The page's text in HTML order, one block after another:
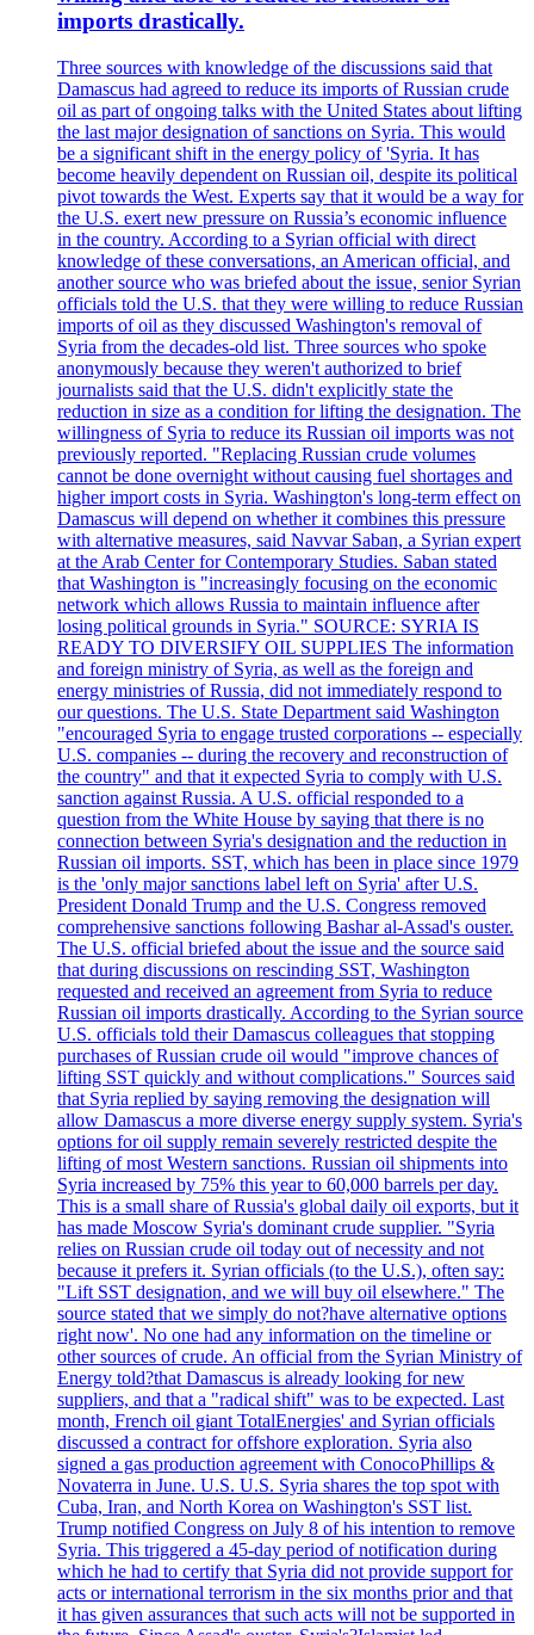
imports drastically.
Three sources with knowledge of the discussions said that
Damascus had agreed to reduce its imports of Russian crude
oil as part of ongoing talks with the United States about lifting
the last major designation of sanctions on Syria. This would
be a significant shift in the energy policy of 'Syria. It has
become heavily dependent on Russian oil, despite its political
pivot towards the West. Experts say that it would be a way for
the U.S. exert new pressure on Russia’s economic influence
in the country. According to a Syrian official with direct
knowledge of these conversations, an American official, and
another source who was briefed about the issue, senior Syrian
officials told the U.S. that they were willing to reduce Russian
imports of oil as they discussed Washington's removal of
Syria from the decades-old list. Three sources who spoke
anonymously because they weren't authorized to brief
journalists said that the U.S. didn't explicitly state the
reduction in size as a condition for lifting the designation. The
willingness of Syria to reduce its Russian oil imports was not
previously reported. "Replacing Russian crude volumes
cannot be done overnight without causing fuel shortages and
higher import costs in Syria. Washington's long-term effect on
Damascus will depend on whether it combines this pressure
with alternative measures, said Navvar Saban, a Syrian expert
at the Arab Center for Contemporary Studies. Saban stated
that Washington is "increasingly focusing on the economic
network which allows Russia to maintain influence after
losing political grounds in Syria." SOURCE: SYRIA IS
READY TO DIVERSIFY OIL SUPPLIES The information
and foreign ministry of Syria, as well as the foreign and
energy ministries of Russia, did not immediately respond to
our questions. The U.S. State Department said Washington
"encouraged Syria to engage trusted corporations -- especially
U.S. companies -- during the recovery and reconstruction of
the country" and that it expected Syria to comply with U.S.
sanction against Russia. A U.S. official responded to a
question from the White House by saying that there is no
connection between Syria's designation and the reduction in
Russian oil imports. SST, which has been in place since 1979
is the 'only major sanctions label left on Syria' after U.S.
President Donald Trump and the U.S. Congress removed
comprehensive sanctions following Bashar al-Assad's ouster.
The U.S. official briefed about the issue and the source said
that during discussions on rescinding SST, Washington
requested and received an agreement from Syria to reduce
Russian oil imports drastically. According to the Syrian source
U.S. officials told their Damascus colleagues that stopping
purchases of Russian crude oil would "improve chances of
lifting SST quickly and without complications." Sources said
that Syria replied by saying removing the designation will
allow Damascus a more diverse energy supply system. Syria's
options for oil supply remain severely restricted despite the
lifting of most Western sanctions. Russian oil shipments into
Syria increased by 75% this year to 60,000 barrels per day.
This is a small share of Russia's global daily oil exports, but it
has made Moscow Syria's dominant crude supplier. "Syria
relies on Russian crude oil today out of necessity and not
because it prefers it. Syrian officials (to the U.S.), often say:
"Lift SST designation, and we will buy oil elsewhere." The
source stated that we simply do not?have alternative options
right now'. No one had any information on the timeline or
other sources of crude. An official from the Syrian Ministry of
Energy told?that Damascus is already looking for new
suppliers, and that a "radical shift" was to be expected. Last
month, French oil giant TotalEnergies' and Syrian officials
discussed a contract for offshore exploration. Syria also
signed a gas production agreement with ConocoPhillips &
Novaterra in June. U.S. U.S. Syria shares the top spot with
Cuba, Iran, and North Korea on Washington's SST list.
Trump notified Congress on July 8 of his intention to remove
Syria. This triggered a 45-day period of notification during
which he had to certify that Syria did not provide support for
acts or international terrorism in the six months prior and that
it has given assurances that such acts will not be supported in